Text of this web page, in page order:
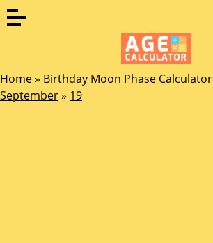
Home» Birthday Moon Phase Calculator
September» 19